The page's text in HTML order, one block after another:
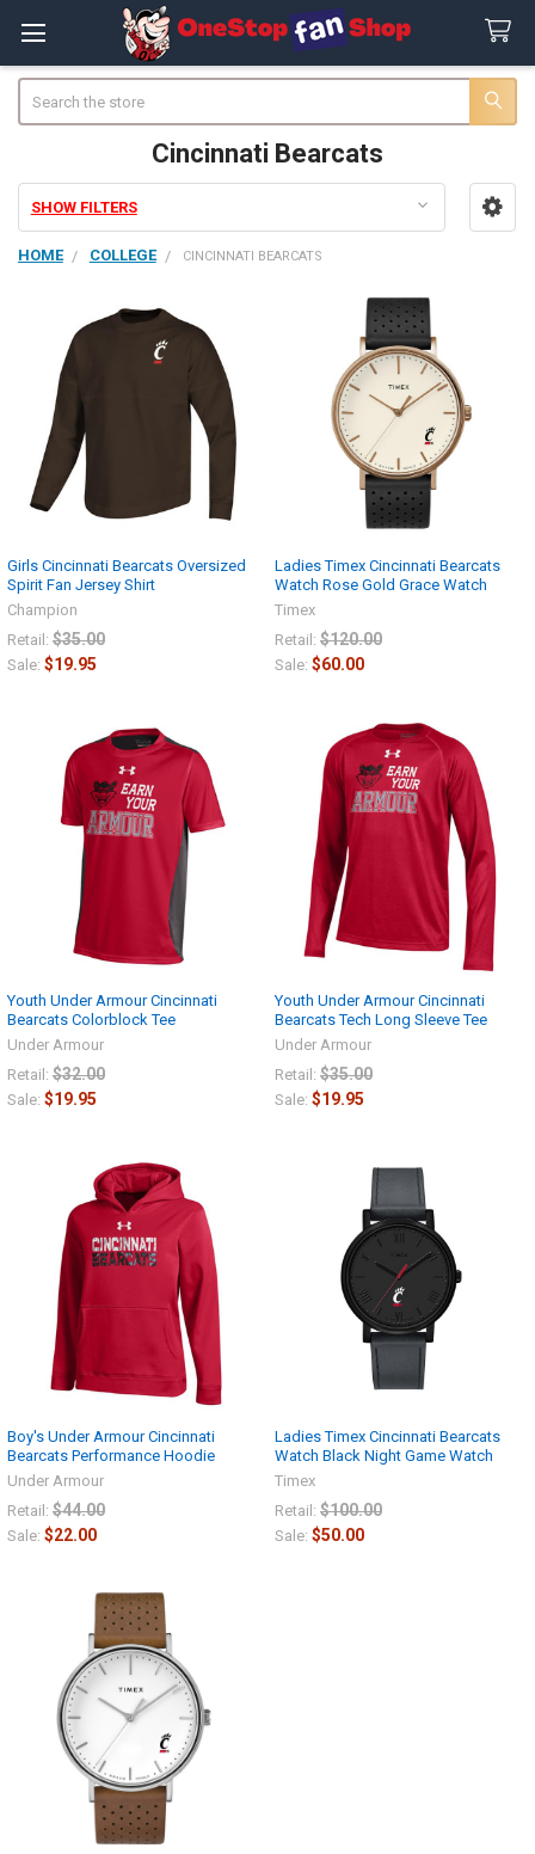
Cincinnati Bearcats
Sidebar
SHOW FILTERS
HOME COLLEGE CINCINNATI BEARCATS
Girls Cincinnati Bearcats Oversized
Spirit Fan Jersey Shirt
Champion
Retail: $35.00
Sale: $19.95
Ladies Timex Cincinnati Bearcats
Watch Rose Gold Grace Watch
Timex
Retail: $120.00
Sale: $60.00
Youth Under Armour Cincinnati
Bearcats Colorblock Tee
Under Armour
Retail: $32.00
Sale: $19.95
Youth Under Armour Cincinnati
Bearcats Tech Long Sleeve Tee
Under Armour
Retail: $35.00
Sale: $19.95
Boy's Under Armour Cincinnati
Bearcats Performance Hoodie
Under Armour
Retail: $44.00
Sale: $22.00
Ladies Timex Cincinnati Bearcats
Watch Black Night Game Watch
Timex
Retail: $100.00
Sale: $50.00
Get Free Shipping
Sign up now and enjoy free
shipping on your first order!